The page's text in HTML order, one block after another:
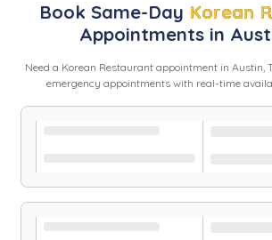
Book Same-Day Korean
Appointments in
Need a Korean Restaurantappointment in Austin,
emergency appointments with real-time